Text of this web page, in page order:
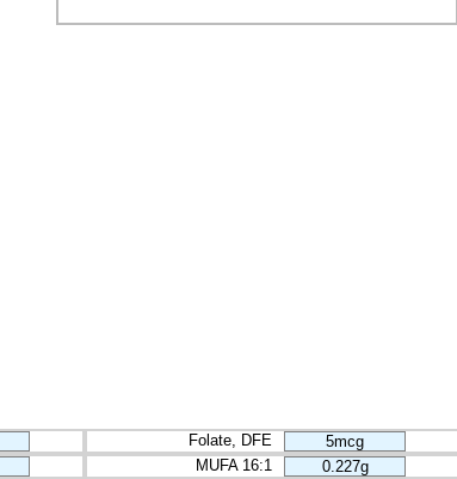
Folate, DFE
5mcg
MUFA 16:1
0.227g